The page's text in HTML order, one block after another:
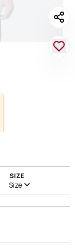
SIZE
Size